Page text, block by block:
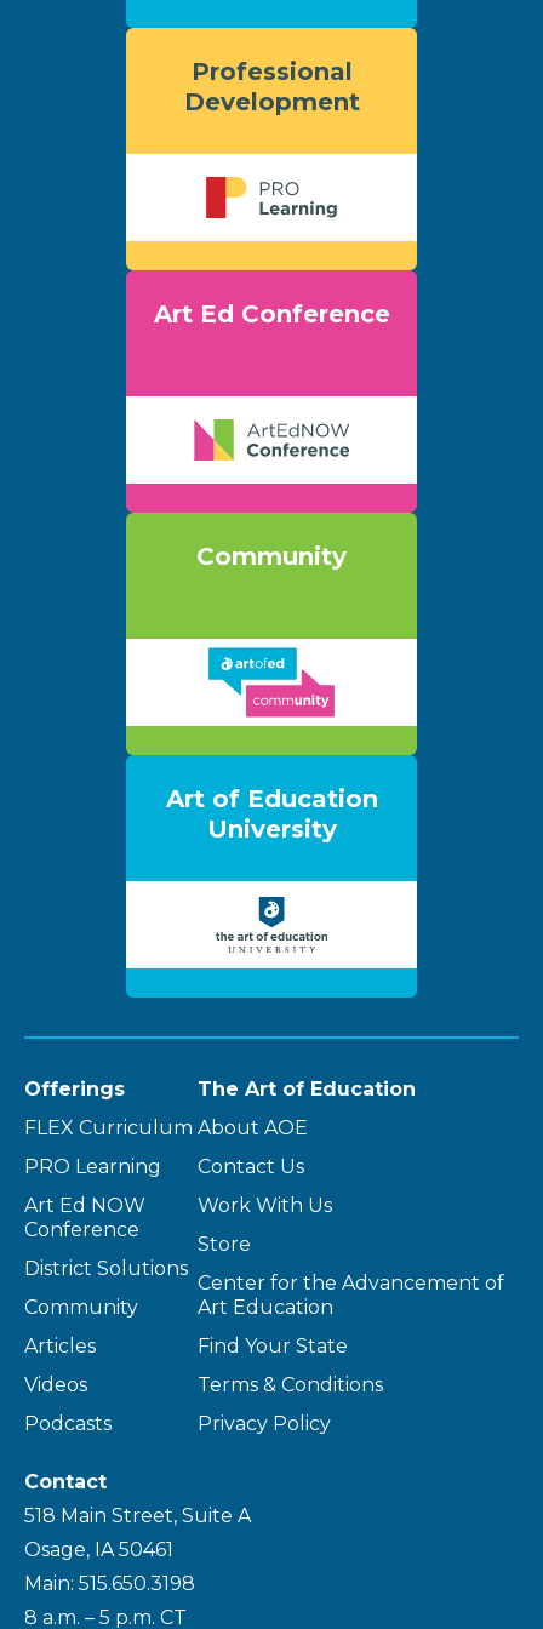
Professional
Development
Art Ed Conference
Community
Art of Education
University
Offerings
FLEX Curriculum
PRO Learning
Art Ed NOW
Conference
District Solutions
Community
Articles
Videos
Podcasts
The Art of Education
About AOE
Contact Us
Work With Us
Store
Center for the Advancement of
Art Education
Find Your State
Terms & Conditions
Privacy Policy
Contact
518 Main Street, Suite A
Osage, IA 50461
Main: 515.650.3198
8 a.m. – 5 p.m. CT